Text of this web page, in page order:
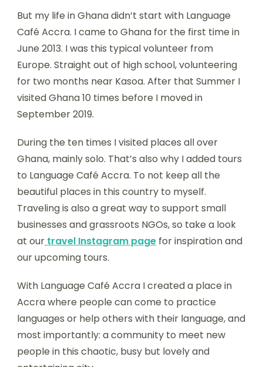
But my life in Ghana didn’t start with Language
Café Accra. I came to Ghana for the first time in
June 2013. I was this typical volunteer from
Europe. Straight out of high school, volunteering
for two months near Kasoa. After that Summer I
visited Ghana 10 times before I moved in
September 2019.
During the ten times I visited places all over
Ghana, mainly solo. That’s also why I added tours
to Language Café Accra. To not keep all the
beautiful places in this country to myself.
Traveling is also a great way to support small
businesses and grassroots NGOs, so take a look
at our travel Instagram page for inspiration and
our upcoming tours.
With Language Café Accra I created a place in
Accra where people can come to practice
languages or help others with their language, and
most importantly: a community to meet new
people in this chaotic, busy but lovely and